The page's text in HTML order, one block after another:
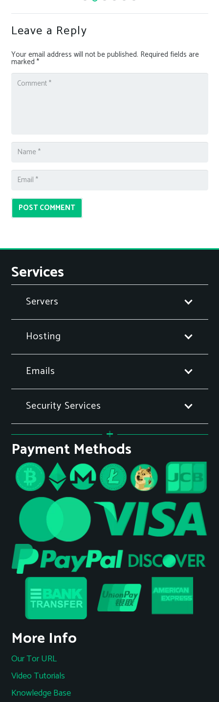
Leave a Reply
Your email address will not be published. Required fields are
marked *
POST COMMENT
Services
Servers
Hosting
Emails
Security Services
Payment Methods
More Info
Our Tor URL
Video Tutorials
Knowledge Base